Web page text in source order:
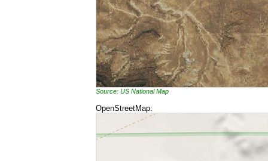
Source: US National Map
OpenStreetMap: